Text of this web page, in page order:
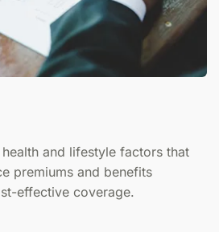
and lifestyle factors that
premiums and benefits
effective coverage.